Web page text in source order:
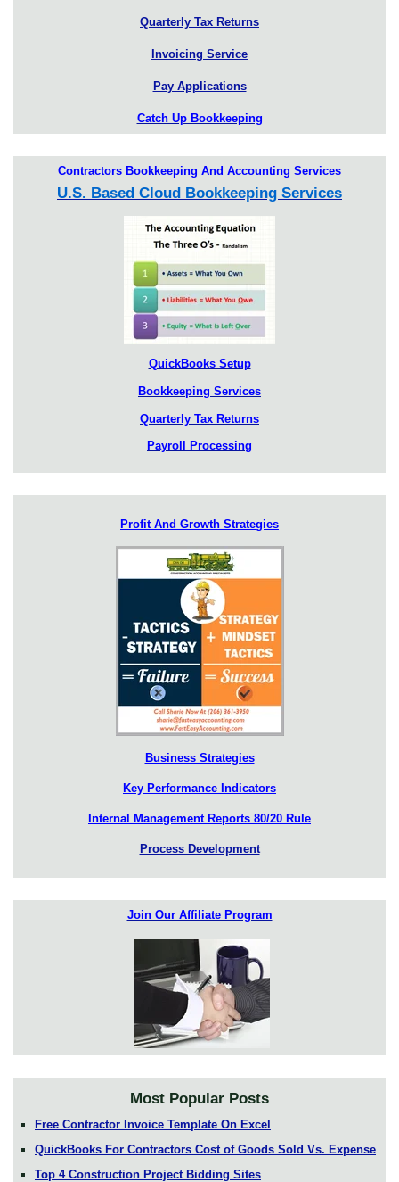
Quarterly Tax Returns
Invoicing Service
Pay Applications
Catch Up Bookkeeping
Contractors Bookkeeping And Accounting Services
U.S. Based Cloud Bookkeeping Services
QuickBooks Setup
Bookkeeping Services
Quarterly Tax Returns
Payroll Processing
Profit And Growth Strategies
Business Strategies
Key Performance Indicators
Internal Management Reports 80/20 Rule
Process Development
Join Our Affiliate Program
Most Popular Posts
Free Contractor Invoice Template On Excel
QuickBooks For Contractors Cost of Goods Sold Vs. Expense
Top 4 Construction Project Bidding Sites